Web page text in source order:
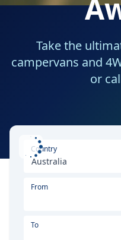
Take the
campervans and
or
Select your country
Country
From
To